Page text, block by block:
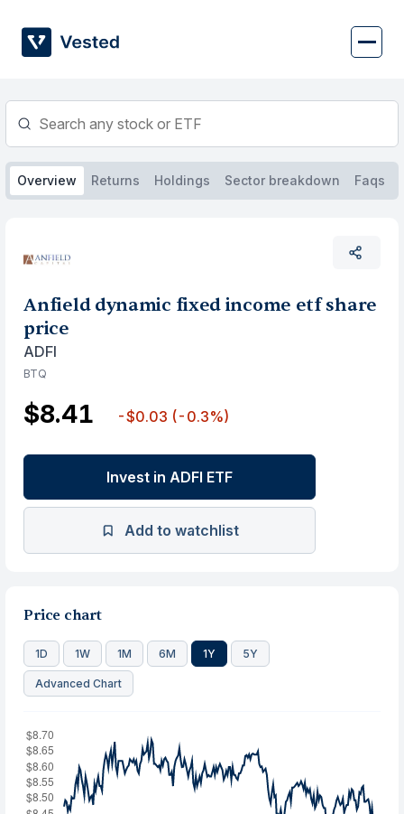
content
Overview Returns Holdings Sector breakdown Faqs
Anfield dynamic fixed income etf share
price
ADFI
BTQ
$8.41 -$0.03 (-0.3%)
Invest in ADFI ETF
Add to watchlist
Price chart
1D 1W 1M 6M 1Y 5Y
Advanced Chart